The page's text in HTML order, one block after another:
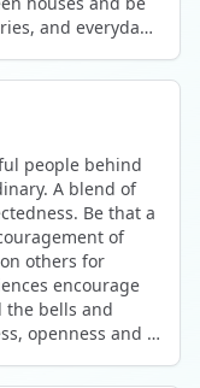
that is deeply
still grounded
Innate helped
values, and my
that lifts you
they gave
for it all.
and everyday
to the beach.
parties, or
conversation.
through
was the
expected or
you could. If
respected. Over
trust,
and grateful. It
It felt like being
people behind
A blend of
Be that a
of
others for
encourage
the bells and
openness and a
me the